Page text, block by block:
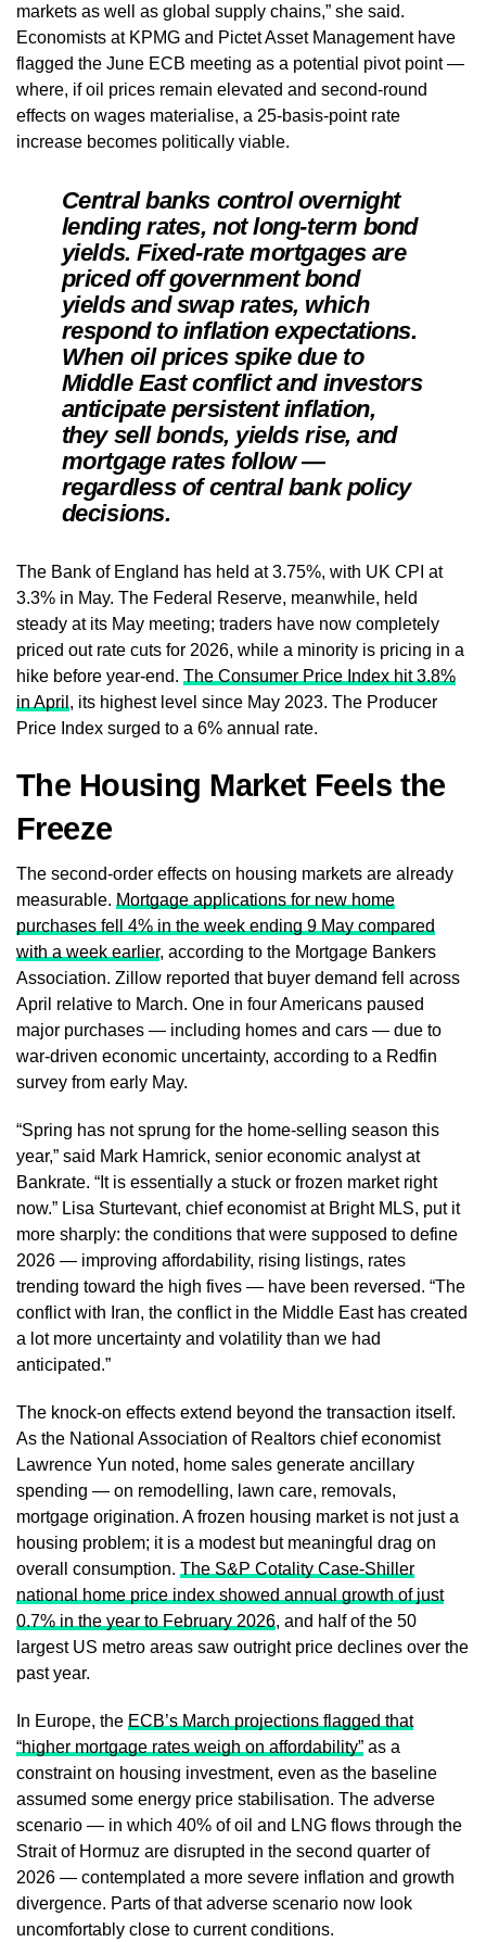
markets as well as global supply chains,” she said.
Economists at KPMG and Pictet Asset Management have
flagged the June ECB meeting as a potential pivot point —
where, if oil prices remain elevated and second-round
effects on wages materialise, a 25-basis-point rate
increase becomes politically viable.
Central banks control overnight
lending rates, not long-term bond
yields. Fixed-rate mortgages are
priced off government bond
yields and swap rates, which
respond to inflation expectations.
When oil prices spike due to
Middle East conflict and investors
anticipate persistent inflation,
they sell bonds, yields rise, and
mortgage rates follow —
regardless of central bank policy
decisions.
The Bank of England has held at 3.75%, with UK CPI at
3.3% in May. The Federal Reserve, meanwhile, held
steady at its May meeting; traders have now completely
priced out rate cuts for 2026, while a minority is pricing in a
hike before year-end. The Consumer Price Index hit 3.8%
in April , its highest level since May 2023. The Producer
Price Index surged to a 6% annual rate.
The Housing Market Feels the
Freeze
The second-order effects on housing markets are already
measurable. Mortgage applications for new home
purchases fell 4% in the week ending 9 May compared
with a week earlier, according to the Mortgage Bankers
Association. Zillow reported that buyer demand fell across
April relative to March. One in four Americans paused
major purchases — including homes and cars — due to
war-driven economic uncertainty, according to a Redfin
survey from early May.
“Spring has not sprung for the home-selling season this
year,” said Mark Hamrick, senior economic analyst at
Bankrate. “It is essentially a stuck or frozen market right
now.” Lisa Sturtevant, chief economist at Bright MLS, put it
more sharply: the conditions that were supposed to define
2026 — improving affordability, rising listings, rates
trending toward the high fives — have been reversed. “The
conflict with Iran, the conflict in the Middle East has created
a lot more uncertainty and volatility than we had
anticipated.”
The knock-on effects extend beyond the transaction itself.
As the National Association of Realtors chief economist
Lawrence Yun noted, home sales generate ancillary
spending — on remodelling, lawn care, removals,
mortgage origination. A frozen housing market is not just a
housing problem; it is a modest but meaningful drag on
overall consumption. The S&P Cotality Case-Shiller
national home price index showed annual growth of just
0.7% in the year to February 2026, and half of the 50
largest US metro areas saw outright price declines over the
past year.
In Europe, the ECB’s March projections flagged that
“higher mortgage rates weigh on affordability” as a
constraint on housing investment, even as the baseline
assumed some energy price stabilisation. The adverse
scenario — in which 40% of oil and LNG flows through the
Strait of Hormuz are disrupted in the second quarter of
2026 — contemplated a more severe inflation and growth
divergence. Parts of that adverse scenario now look
uncomfortably close to current conditions.